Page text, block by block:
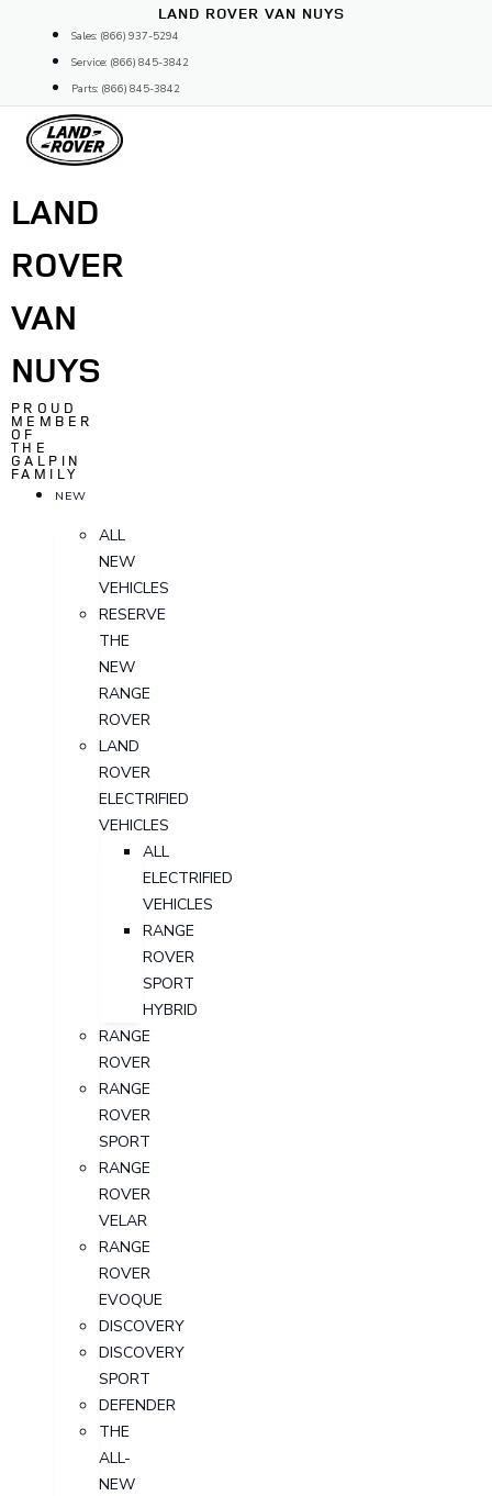
content
LAND ROVER VAN NUYS
Sales: (866) 937-5294
Service: (866) 845-3842
Parts: (866) 845-3842
LAND
ROVER
VAN
NUYS
PROUD
MEMBER
OF
THE
GALPIN
FAMILY
NEW
ALL
NEW
VEHICLES
RESERVE
THE
NEW
RANGE
ROVER
LAND
ROVER
ELECTRIFIED
VEHICLES
ALL
ELECTRIFIED
VEHICLES
RANGE
ROVER
SPORT
HYBRID
RANGE
ROVER
RANGE
ROVER
SPORT
RANGE
ROVER
VELAR
RANGE
ROVER
EVOQUE
DISCOVERY
DISCOVERY
SPORT
DEFENDER
THE
ALL-
NEW